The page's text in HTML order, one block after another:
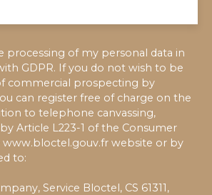
processing of my personal data in
GDPR. If you do not wish to be
commercial prospecting by
can register free of charge on the
to telephone canvassing,
Article L223-1 of the Consumer
www.bloctel.gouv.fr website or by
to:
Service Bloctel, CS 61311,